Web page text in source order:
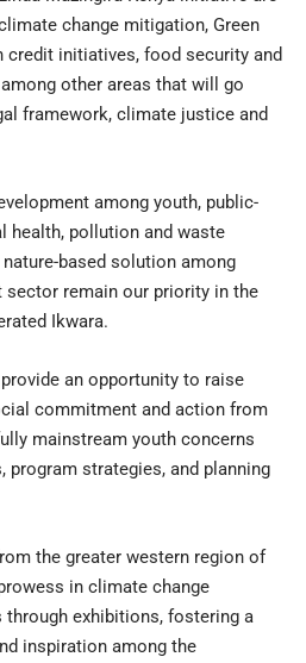
change mitigation, Green
credit initiatives, food security and
other areas that will go
framework, climate justice and
among youth, public-
health, pollution and waste
based solution among
sector remain our priority in the
Ikwara.
an opportunity to raise
commitment and action from
mainstream youth concerns
program strategies, and planning
the greater western region of
in climate change
exhibitions, fostering a
inspiration among the